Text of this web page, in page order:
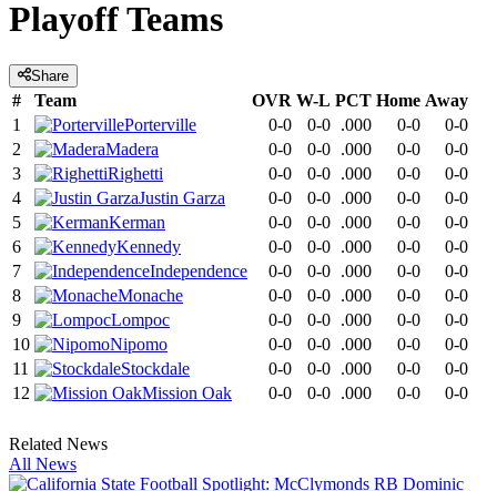
Playoff Teams
Share
# Team OVR W-L PCT Home Away
1
Porterville 0-0 0-0 .000 0-0
0-0
2
Madera 0-0 0-0 .000 0-0
0-0
3
Righetti 0-0 0-0 .000 0-0
0-0
4
Justin Garza 0-0 0-0 .000 0-0
0-0
5
Kerman 0-0 0-0 .000 0-0
0-0
6
Kennedy 0-0 0-0 .000 0-0
0-0
7
Independence 0-0 0-0 .000 0-0
0-0
8
Monache 0-0 0-0 .000 0-0
0-0
9
Lompoc 0-0 0-0 .000 0-0
0-0
10
Nipomo 0-0 0-0 .000 0-0
0-0
11
Stockdale 0-0 0-0 .000 0-0
0-0
12
Mission Oak 0-0 0-0 .000 0-0 0-0
Related News
All News